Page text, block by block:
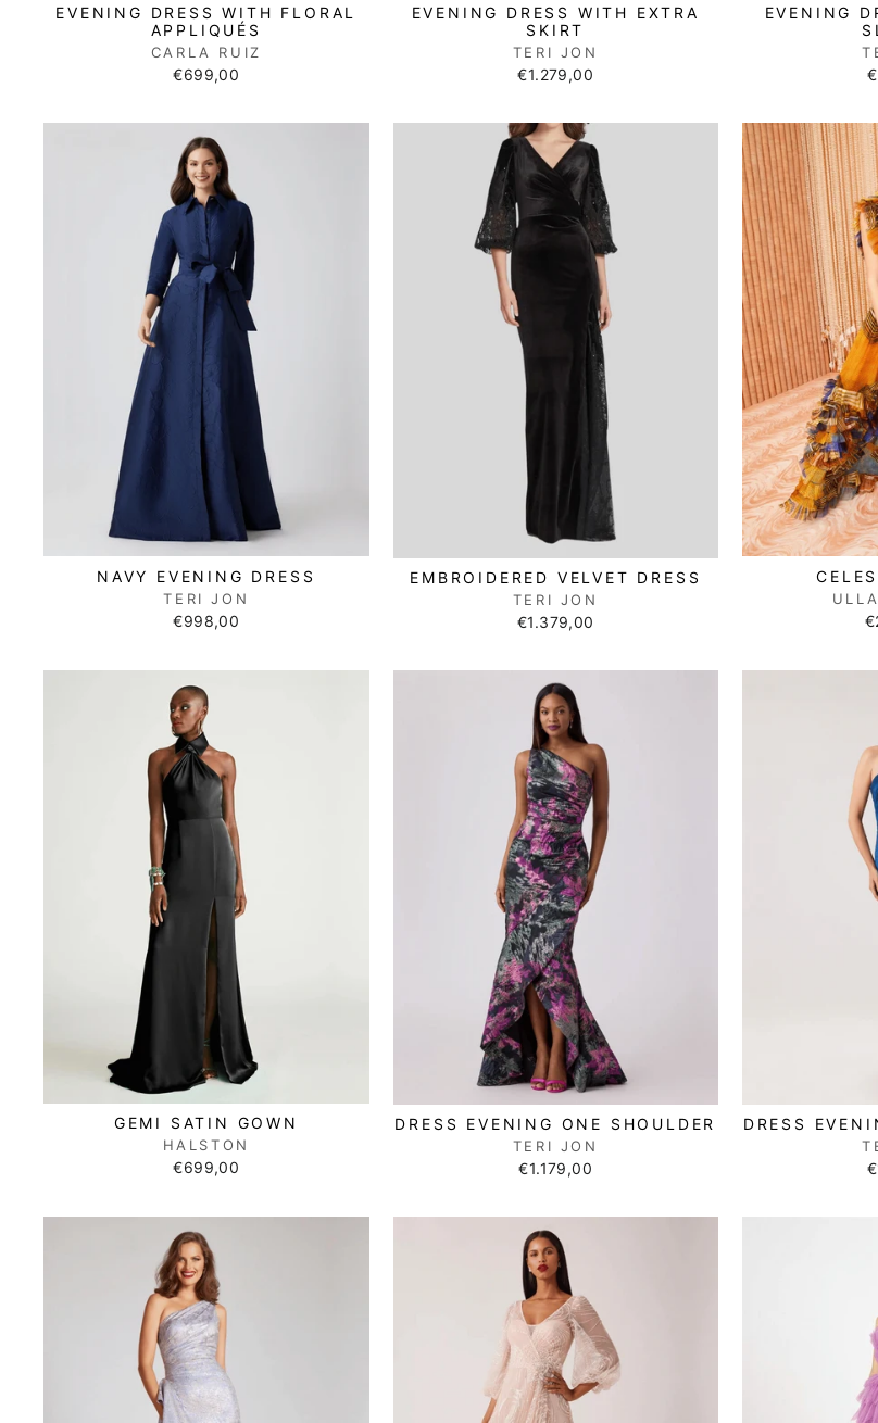
EVENING DRESS WITH FLORAL
APPLIQUÉS
CARLA RUIZ
€699,00
EVENING DRESS WITH EXTRA
SKIRT
TERI JON
€1.279,00
EVENING
NAVY EVENING DRESS
TERI JON
€998,00
EMBROIDERED VELVET DRESS
TERI JON
€1.379,00
GEMI SATIN GOWN
HALSTON
€699,00
DRESS EVENING ONE SHOULDER
TERI JON
€1.179,00
DRESS